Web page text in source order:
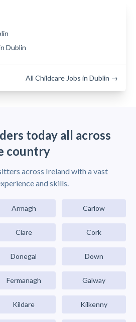
Dublin
All Childcare Jobs in Dublin →
today all across
country
across Ireland with a vast
and skills.
Armagh Carlow
Clare Cork
Donegal Down
Fermanagh Galway
Kildare Kilkenny